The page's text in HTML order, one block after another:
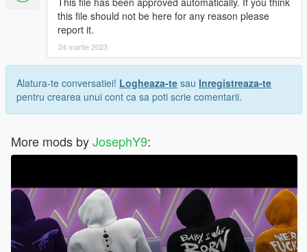
this file should not be here for any reason please
report it.
24 martie 2023
Alatura-te conversatiei! Logheaza-te sau Inregistreaza-te
pentru crearea unui cont ca sa poti scrie comentarii.
More mods byJosephY9: